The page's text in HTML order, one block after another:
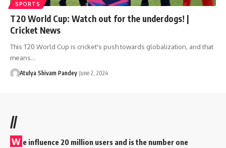
SPORTS
T20 World Cup: Watch out for the underdogs! |
Cricket News
This T20 World Cup is cricket's push towards globalization, and that
means…
Atulya Shivam Pandey June 2, 2024
//
W e influence 20 million users and is the number one